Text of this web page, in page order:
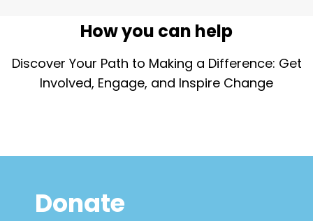
How you can help
Discover Your Path to Making a Difference: Get
Involved, Engage, and Inspire Change
Donate